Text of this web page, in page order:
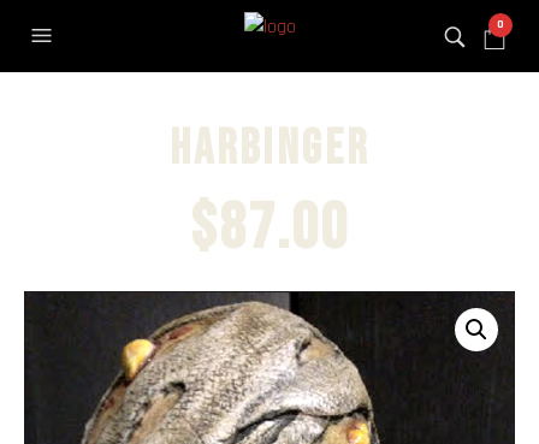
0
Harbinger
$87.00